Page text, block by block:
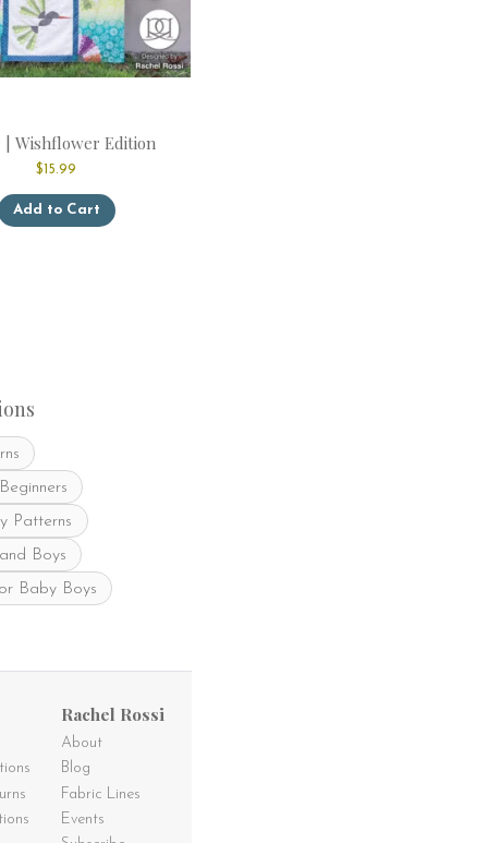
| Wishflower Edition
$15.99
Add to Cart
product
Patterns
Boys
Baby Boys
Rachel Rossi
About
Blog
Fabric Lines
Events